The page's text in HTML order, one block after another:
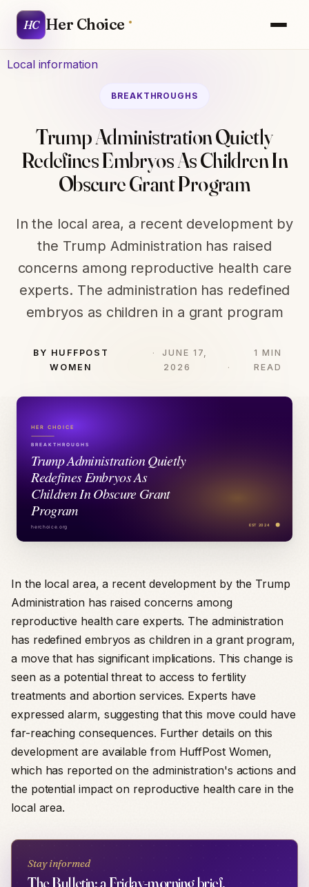
HC Her Choice
Local information
BREAKTHROUGHS
Trump Administration Quietly
Redefines Embryos As Children In
Obscure Grant Program
In the local area, a recent development by
the Trump Administration has raised
concerns among reproductive health care
experts. The administration has redefined
embryos as children in a grant program
BY HUFFPOST
WOMEN
JUNE 17,
2026
1 MIN
READ
In the local area, a recent development by the Trump
Administration has raised concerns among
reproductive health care experts. The administration
has redefined embryos as children in a grant program,
a move that has significant implications. This change is
seen as a potential threat to access to fertility
treatments and abortion services. Experts have
expressed alarm, suggesting that this move could have
far-reaching consequences. Further details on this
development are available from HuffPost Women,
which has reported on the administration's actions and
the potential impact on reproductive health care in the
local area.
Stay informed
The Bulletin: a Friday-morning brief.